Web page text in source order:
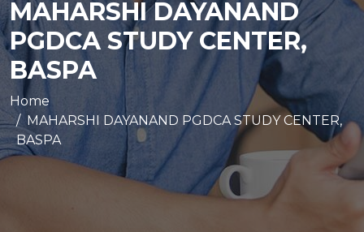
MAHARSHI DAYANAND
PGDCA STUDY CENTER,
BASPA
Home
MAHARSHI DAYANAND PGDCA STUDY CENTER,
BASPA